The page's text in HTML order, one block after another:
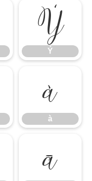
Ý
Ý
à
à
ã